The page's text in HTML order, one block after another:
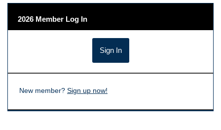
2026 Member Log In
New member? Sign up now!